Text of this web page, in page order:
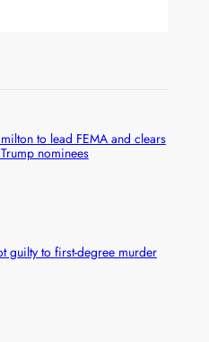
to lead FEMA and clears
nominees
guilty to first-degree murder